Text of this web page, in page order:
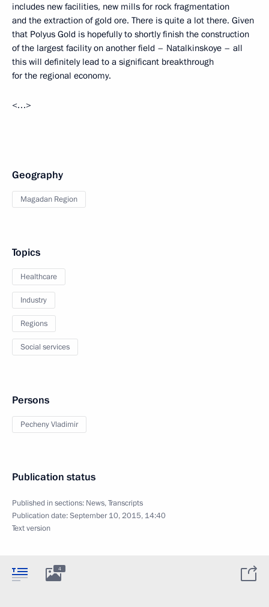
includes new facilities, new mills for rock fragmentation
and the extraction of gold ore. There is quite a lot there. Given
that Polyus Gold is hopefully to shortly finish the construction
of the largest facility on another field – Natalkinskoye – all
this will definitely lead to a significant breakthrough
for the regional economy.
<…>
Geography
Magadan Region
Topics
Healthcare
Industry
Regions
Social services
Persons
Pecheny Vladimir
Publication status
Published in sections: News,Transcripts
Publication date:September 10, 2015, 14:40
Text version
4